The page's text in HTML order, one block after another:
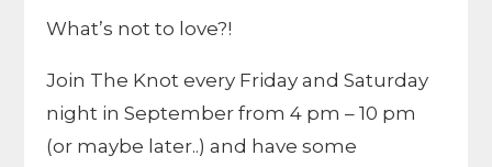
What’s not to love?!
Join The Knot every Friday and Saturday
night in September from 4 pm – 10 pm
(or maybe later..) and have some